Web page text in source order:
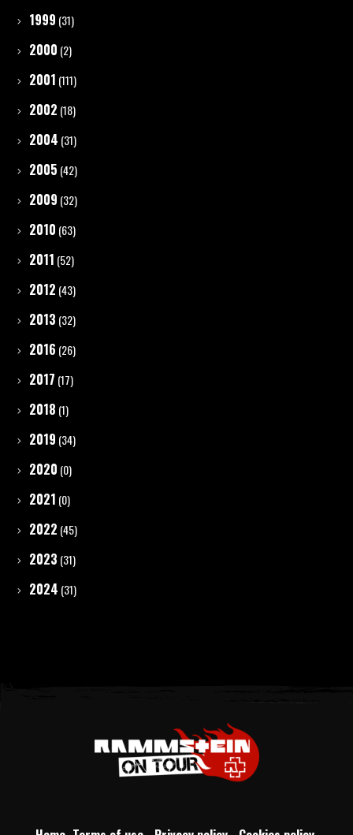
1999 (31)
2000 (2)
2001 (111)
2002 (18)
2004 (31)
2005 (42)
2009 (32)
2010 (63)
2011 (52)
2012 (43)
2013 (32)
2016 (26)
2017 (17)
2018 (1)
2019 (34)
2020 (0)
2021 (0)
2022 (45)
2023 (31)
2024 (31)